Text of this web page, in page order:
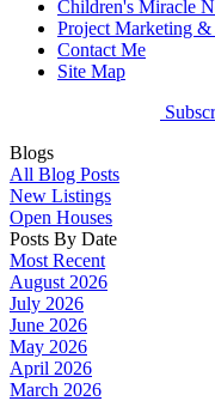
Children's Miracle
Project Marketing &
Contact Me
Site Map
Blogs
All Blog Posts
New Listings
Open Houses
Posts By Date
Most Recent
August 2026
July 2026
June 2026
May 2026
April 2026
March 2026